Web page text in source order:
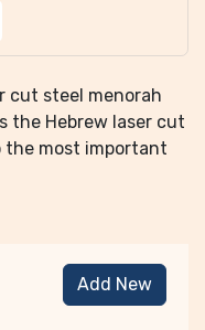
cut steel menorah
the Hebrew laser cut
the most important
Add New